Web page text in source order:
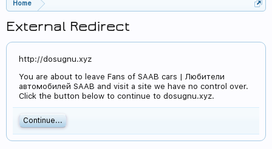
Home
External Redirect
http://dosugnu.xyz
You are about to leave Fans of SAAB cars | Любители
автомобилей SAAB and visit a site we have no control over.
Click the button below to continue to dosugnu.xyz.
Continue...